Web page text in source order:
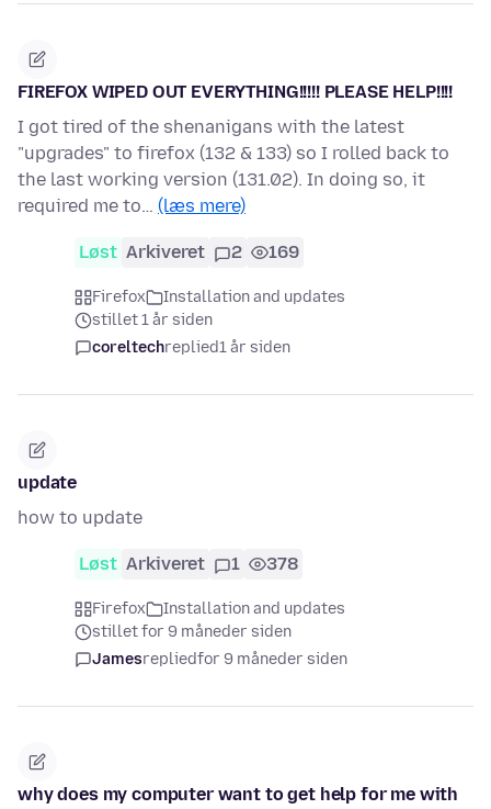
FIREFOX WIPED OUT EVERYTHING!!!!! PLEASE HELP!!!!
I got tired of the shenanigans with the latest
"upgrades" to firefox (132 & 133) so I rolled back to
the last working version (131.02). In doing so, it
required me to… (læs mere)
Løst Arkiveret 2 169
Firefox
Installation and updates
stillet 1 år siden
coreltechreplied1 år siden
update
how to update
Løst Arkiveret 1 378
Firefox
Installation and updates
stillet for 9 måneder siden
Jamesrepliedfor 9 måneder siden
why does my computer want to get help for me with